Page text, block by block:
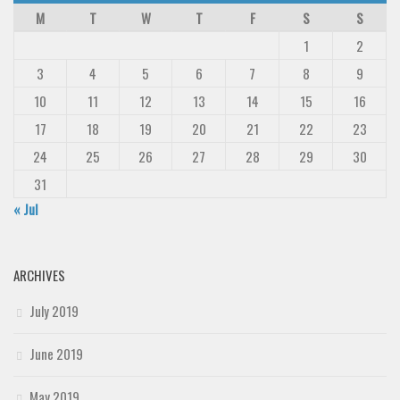
M
T W T F S
S
1
2
3
4 5 6 7 8
9
10
11 12 13 14 15
16
17
18 19 20 21 22
23
24
25 26 27 28 29
30
31
« Jul
ARCHIVES
July 2019
June 2019